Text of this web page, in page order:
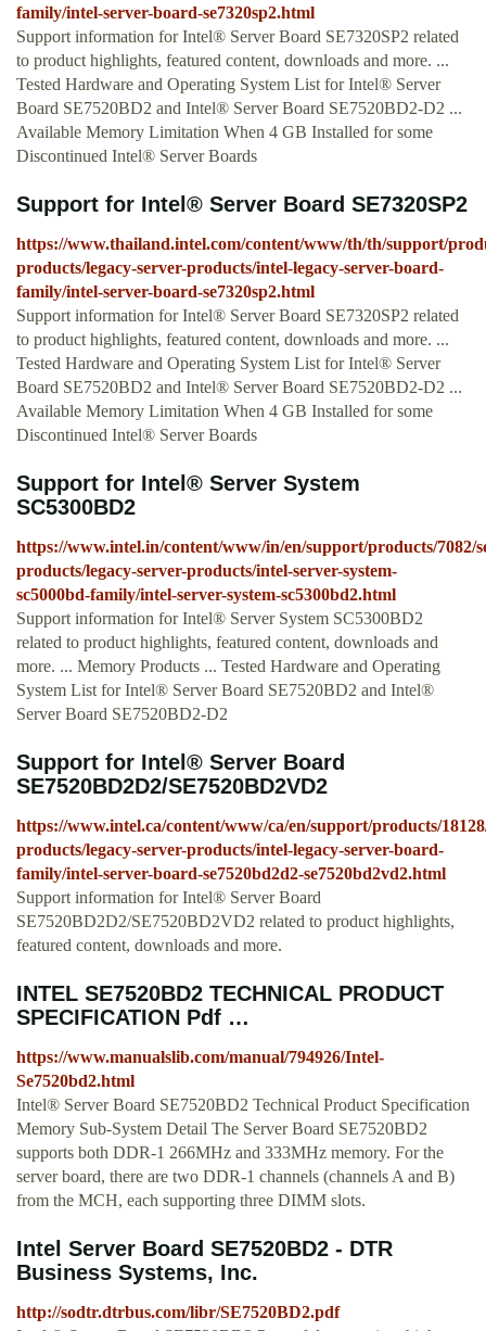
family/intel-server-board-se7320sp2.html
Support information for Intel® Server Board SE7320SP2 related
to product highlights, featured content, downloads and more. ...
Tested Hardware and Operating System List for Intel® Server
Board SE7520BD2 and Intel® Server Board SE7520BD2-D2 ...
Available Memory Limitation When 4 GB Installed for some
Discontinued Intel® Server Boards
Support for Intel® Server Board SE7320SP2
https://www.thailand.intel.com/content/www/th/th/support/
products/legacy-server-products/intel-legacy-server-board-
family/intel-server-board-se7320sp2.html
Support information for Intel® Server Board SE7320SP2 related
to product highlights, featured content, downloads and more. ...
Tested Hardware and Operating System List for Intel® Server
Board SE7520BD2 and Intel® Server Board SE7520BD2-D2 ...
Available Memory Limitation When 4 GB Installed for some
Discontinued Intel® Server Boards
Support for Intel® Server System
SC5300BD2
https://www.intel.in/content/www/in/en/support/products/7082/
products/legacy-server-products/intel-server-system-
sc5000bd-family/intel-server-system-sc5300bd2.html
Support information for Intel® Server System SC5300BD2
related to product highlights, featured content, downloads and
more. ... Memory Products ... Tested Hardware and Operating
System List for Intel® Server Board SE7520BD2 and Intel®
Server Board SE7520BD2-D2
Support for Intel® Server Board
SE7520BD2D2/SE7520BD2VD2
https://www.intel.ca/content/www/ca/en/support/products/
products/legacy-server-products/intel-legacy-server-board-
family/intel-server-board-se7520bd2d2-se7520bd2vd2.html
Support information for Intel® Server Board
SE7520BD2D2/SE7520BD2VD2 related to product highlights,
featured content, downloads and more.
INTEL SE7520BD2 TECHNICAL PRODUCT
SPECIFICATION Pdf …
https://www.manualslib.com/manual/794926/Intel-
Se7520bd2.html
Intel® Server Board SE7520BD2 Technical Product Specification
Memory Sub-System Detail The Server Board SE7520BD2
supports both DDR-1 266MHz and 333MHz memory. For the
server board, there are two DDR-1 channels (channels A and B)
from the MCH, each supporting three DIMM slots.
Intel Server Board SE7520BD2 - DTR
Business Systems, Inc.
http://sodtr.dtrbus.com/libr/SE7520BD2.pdf